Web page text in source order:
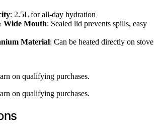
: 2.5L for all-day hydration
Wide Mouth: Sealed lid prevents spills, easy
Material: Can be heated directly on stove
on qualifying purchases.
on qualifying purchases.